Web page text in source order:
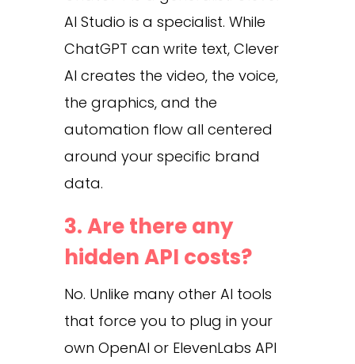
AI Studio is a specialist. While
ChatGPT can write text, Clever
AI creates the video, the voice,
the graphics, and the
automation flow all centered
around your specific brand
data.
3. Are there any
hidden API costs?
No. Unlike many other AI tools
that force you to plug in your
own OpenAI or ElevenLabs API